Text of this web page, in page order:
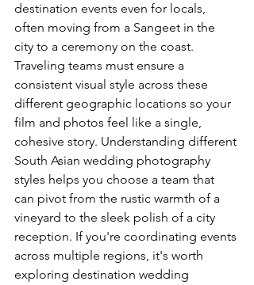
destination events even for locals,
often moving from a Sangeet in the
city to a ceremony on the coast.
Traveling teams must ensure a
consistent visual style across these
different geographic locations so your
film and photos feel like a single,
cohesive story. Understanding different
South Asian wedding photography
styles helps you choose a team that
can pivot from the rustic warmth of a
vineyard to the sleek polish of a city
reception. If you're coordinating events
across multiple regions, it's worth
exploring destination wedding